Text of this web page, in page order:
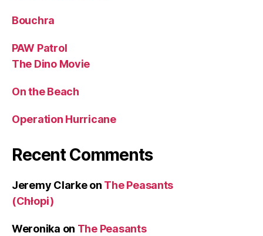
Bouchra
PAW Patrol
The Dino Movie
On the Beach
Operation Hurricane
Recent Comments
Jeremy Clarkeon The Peasants
(Chłopi)
Weronika on The Peasants